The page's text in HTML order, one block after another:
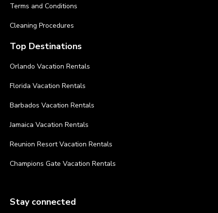
Terms and Conditions
Cleaning Procedures
Top Destinations
Orlando Vacation Rentals
Florida Vacation Rentals
Barbados Vacation Rentals
Jamaica Vacation Rentals
Reunion Resort Vacation Rentals
Champions Gate Vacation Rentals
Stay connected